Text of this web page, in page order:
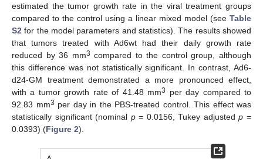
estimated the tumor growth rate in the viral treatment groups
compared to the control using a linear mixed model (see Table
S2 for the model parameters and statistics). The results showed
that tumors treated with Ad6wt had their daily growth rate
reduced by 36 mm3 compared to the control group, although
this difference was not statistically significant. In contrast, Ad6-
d24-GM treatment demonstrated a more pronounced effect,
with a tumor growth rate of 41.48 mm3
per day compared to
92.83 mm3 per day in the PBS-treated control. This effect was
statistically significant (nominal p= 0.0156, Tukey adjustedp =
0.0393) (Figure 2).